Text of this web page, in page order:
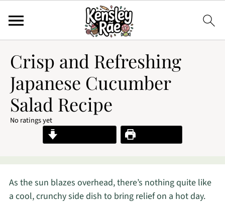
Crisp and Refreshing
Japanese Cucumber
Salad Recipe
No ratings yet
Print Recipe
As the sun blazes overhead, there’s nothing quite like
a cool, crunchy side dish to bring relief on a hot day.